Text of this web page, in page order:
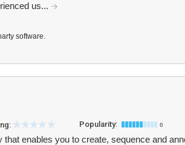
us...
software.
Popularity: 6
enables you to create, sequence and